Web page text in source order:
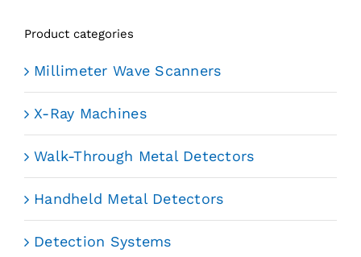
Product categories
Millimeter Wave Scanners
X-Ray Machines
Walk-Through Metal Detectors
Handheld Metal Detectors
Detection Systems